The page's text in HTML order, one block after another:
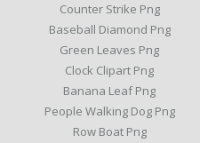
Counter Strike Png
Baseball Diamond Png
Green Leaves Png
Clock Clipart Png
Banana Leaf Png
People Walking Dog Png
Row Boat Png